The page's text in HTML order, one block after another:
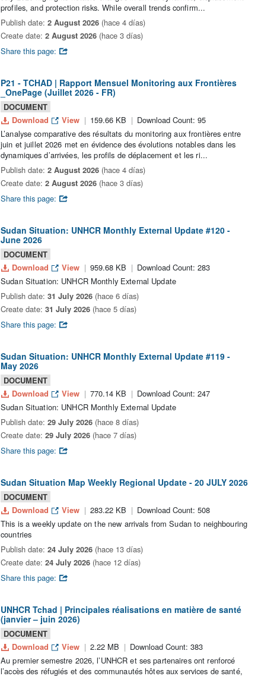
profiles, and protection risks. While overall trends confirm...
Publish date: 2 August 2026 (hace 4 días)
Create date: 2 August 2026 (hace 3 días)
Share this page:
P21 - TCHAD | Rapport Mensuel Monitoring aux Frontières
_OnePage (Juillet 2026 - FR)
DOCUMENT
Download
View 159.66 KB
Download Count: 95
L’analyse comparative des résultats du monitoring aux frontières entre
juin et juillet 2026 met en évidence des évolutions notables dans les
dynamiques d’arrivées, les profils de déplacement et les ri...
Publish date: 2 August 2026 (hace 4 días)
Create date: 2 August 2026 (hace 3 días)
Share this page:
Sudan Situation: UNHCR Monthly External Update #120 -
June 2026
DOCUMENT
Download
View 959.68 KB
Download Count: 283
Sudan Situation: UNHCR Monthly External Update
Publish date: 31 July 2026 (hace 6 días)
Create date: 31 July 2026 (hace 5 días)
Share this page:
Sudan Situation: UNHCR Monthly External Update #119 -
May 2026
DOCUMENT
Download
View 770.14 KB
Download Count: 247
Sudan Situation: UNHCR Monthly External Update
Publish date: 29 July 2026 (hace 8 días)
Create date: 29 July 2026 (hace 7 días)
Share this page:
Sudan Situation Map Weekly Regional Update - 20 JULY 2026
DOCUMENT
Download
View 283.22 KB
Download Count: 508
This is a weekly update on the new arrivals from Sudan to neighbouring
countries
Publish date: 24 July 2026 (hace 13 días)
Create date: 24 July 2026 (hace 12 días)
Share this page:
UNHCR Tchad | Principales réalisations en matière de santé
(janvier – juin 2026)
DOCUMENT
Download
View 2.22 MB
Download Count: 383
Au premier semestre 2026, l’UNHCR et ses partenaires ont renforcé
l’accès des réfugiés et des communautés hôtes aux services de santé,